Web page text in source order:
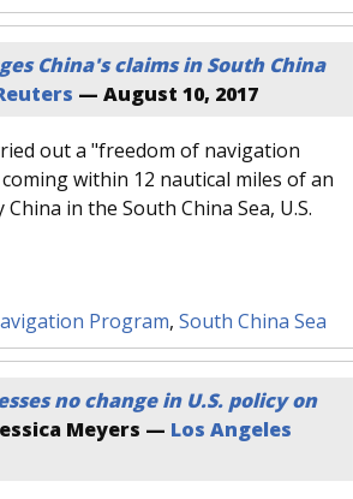
China's claims in South China
— August 10, 2017
out a "freedom of navigation
within 12 nautical miles of an
in the South China Sea, U.S.
Program, South China Sea
no change in U.S. policy on
Meyers — Los Angeles